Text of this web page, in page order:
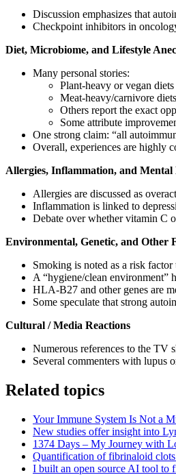
Discussion emphasizes that
Checkpoint inhibitors in
Diet, Microbiome, and Lifestyle
Many personal stories:
Plant‑heavy or vegan
Meat‑heavy/carnivore
Others report the exact
Some attribute
One strong claim: “all
Overall, experiences are highly
Allergies, Inflammation, and Mental
Allergies are discussed as
Inflammation is linked to
Debate over whether vitamin C
Environmental, Genetic, and Other
Smoking is noted as a risk
A “hygiene/clean environment”
HLA‑B27 and other genes are
Some speculate that strong
Cultural / Media Reactions
Numerous references to the TV
Several commenters with lupus
Related topics
Your Immune System Is Not a
New studies offer insight into
1374 Days – My Journey with
Quantification of fibrinaloid
I built an open source AI tool to